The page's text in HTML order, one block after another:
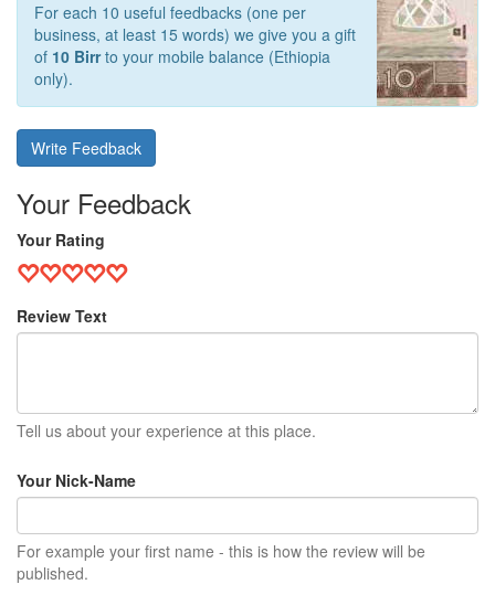
For each 10 useful feedbacks (one per
business, at least 15 words) we give you a gift
of 10 Birrto your mobile balance (Ethiopia
only).
Write Feedback
Your Feedback
Your Rating
Review Text
Tell us about your experience at this place.
Your Nick-Name
For example your first name - this is how the review will be
published.